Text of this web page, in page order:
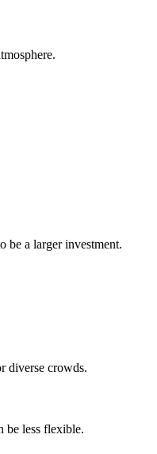
be a larger investment.
diverse crowds.
be less flexible.